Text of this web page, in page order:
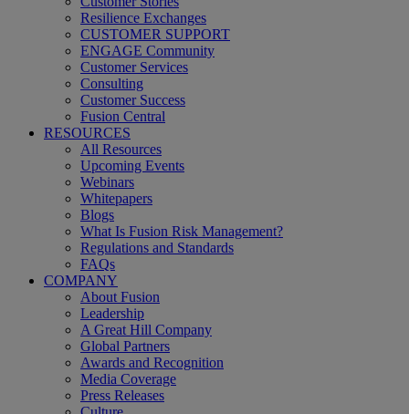
Resilience Exchanges
CUSTOMER SUPPORT
ENGAGE Community
Customer Services
Consulting
Customer Success
Fusion Central
RESOURCES
All Resources
Upcoming Events
Webinars
Whitepapers
Blogs
What Is Fusion Risk Management?
Regulations and Standards
FAQs
COMPANY
About Fusion
Leadership
A Great Hill Company
Global Partners
Awards and Recognition
Media Coverage
Press Releases